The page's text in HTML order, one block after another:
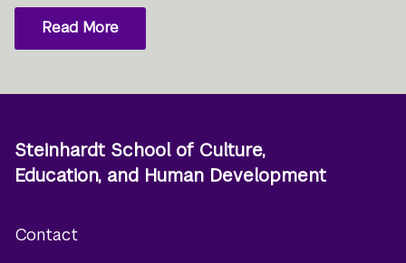
Read More
Steinhardt School of Culture,
Education, and Human Development
Contact